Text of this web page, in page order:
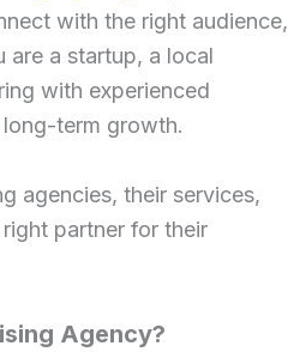
with the right audience,
are a startup, a local
with experienced
term growth.
agencies, their services,
partner for their
Agency?